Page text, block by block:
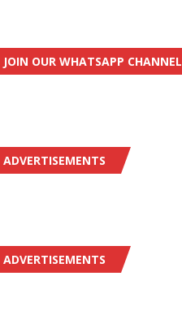
JOIN OUR WHATSAPP CHANNEL
ADVERTISEMENTS
ADVERTISEMENTS